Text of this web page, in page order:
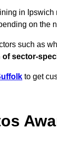
in Ipswich
on the
such as
of sector-
to get